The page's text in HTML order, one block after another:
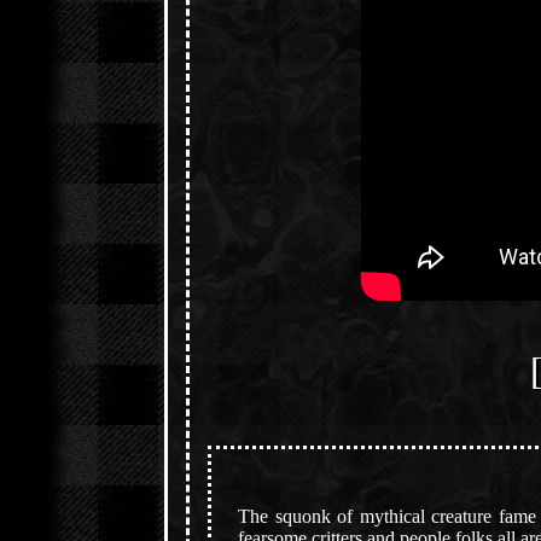
The squonk of mythical creature